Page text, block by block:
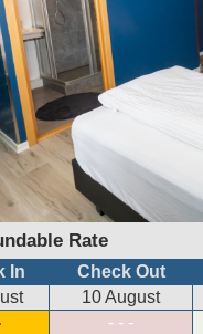
Rate
In
Check Out
10 August
- - -